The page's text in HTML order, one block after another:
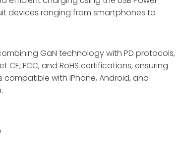
devices ranging from smartphones to
GaN technology with PD protocols,
FCC, and RoHS certifications, ensuring
with iPhone, Android, and